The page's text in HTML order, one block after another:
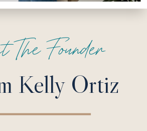
Kelly Ortiz
Founder